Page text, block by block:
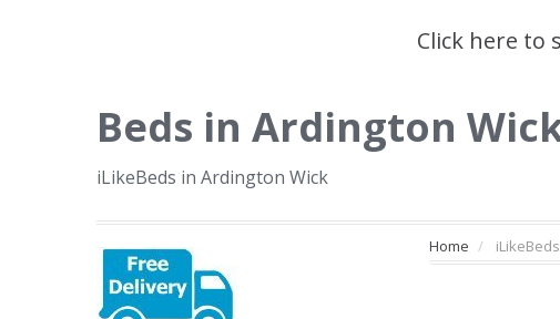
Click here to
Beds in Ardington
iLikeBeds in Ardington Wick
Home